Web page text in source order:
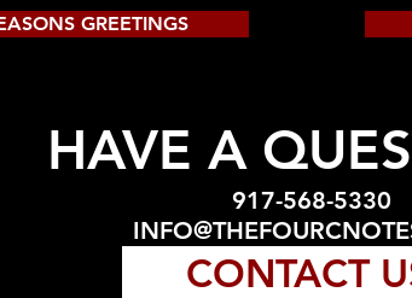
GREETINGS
HAVE A
917-568-5330
CONTACT